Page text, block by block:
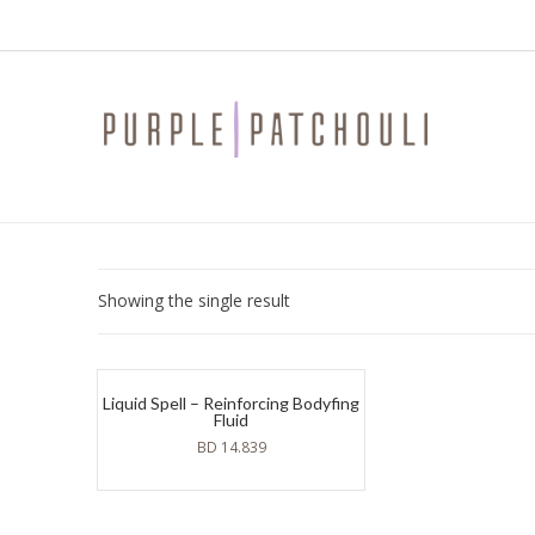
Showing the single result
Liquid Spell – Reinforcing Bodyfing
Fluid
BD 14.839